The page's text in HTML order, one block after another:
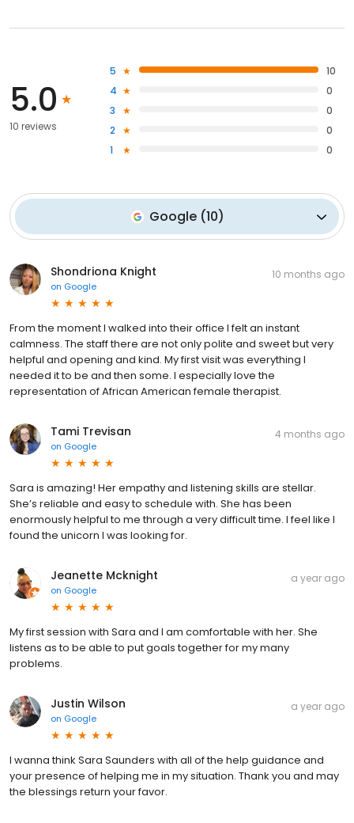
5.0
10 reviews
5
10
4
0
3
0
2
0
1
0
Google(10)
Shondriona Knight
on Google
10 months ago
From the moment I walked into their office I felt an instant
calmness. The staff there are not only polite and sweet but very
helpful and opening and kind. My first visit was everything I
needed it to be and then some. I especially love the
representation of African American female therapist.
Tami Trevisan
on Google
4 months ago
Sara is amazing! Her empathy and listening skills are stellar.
She’s reliable and easy to schedule with. She has been
enormously helpful to me through a very difficult time. I feel like I
found the unicorn I was looking for.
Jeanette Mcknight
on Google
a year ago
My first session with Sara and I am comfortable with her. She
listens as to be able to put goals together for my many
problems.
Justin Wilson
on Google
a year ago
I wanna think Sara Saunders with all of the help guidance and
your presence of helping me in my situation. Thank you and may
the blessings return your favor.